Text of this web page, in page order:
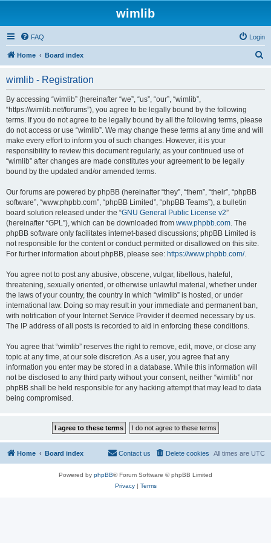
wimlib
FAQ Login
Home Board index
wimlib - Registration
By accessing “wimlib” (hereinafter “we”, “us”, “our”, “wimlib”,
“https://wimlib.net/forums”), you agree to be legally bound by the following
terms. If you do not agree to be legally bound by all the following terms, please
do not access or use “wimlib”. We may change these terms at any time and will
make every effort to inform you of such changes. However, it is your
responsibility to review this document regularly, as your continued use of
“wimlib” after changes are made constitutes your agreement to be legally
bound by the updated and/or amended terms.
Our forums are powered by phpBB (hereinafter “they”, “them”, “their”, “phpBB
software”, “www.phpbb.com”, “phpBB Limited”, “phpBB Teams”), a bulletin
board solution released under the “GNU General Public License v2”
(hereinafter “GPL”), which can be downloaded from www.phpbb.com. The
phpBB software only facilitates internet-based discussions; phpBB Limited is
not responsible for the content or conduct permitted or disallowed on this site.
For further information about phpBB, please see: https://www.phpbb.com/.
You agree not to post any abusive, obscene, vulgar, libellous, hateful,
threatening, sexually oriented, or otherwise unlawful material, whether under
the laws of your country, the country in which “wimlib” is hosted, or under
international law. Doing so may result in your immediate and permanent ban,
with notification of your Internet Service Provider if deemed necessary by us.
The IP address of all posts is recorded to aid in enforcing these conditions.
You agree that “wimlib” reserves the right to remove, edit, move, or close any
topic at any time, at our sole discretion. As a user, you agree that any
information you enter may be stored in a database. While this information will
not be disclosed to any third party without your consent, neither “wimlib” nor
phpBB shall be held responsible for any hacking attempt that may lead to data
being compromised.
Home Board index All times are UTC
Delete cookies
Contact us
Powered by phpBB® Forum Software © phpBB Limited
Privacy| Terms